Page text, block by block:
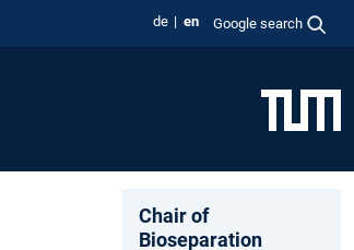
de en Google search
Chair of
Bioseparation